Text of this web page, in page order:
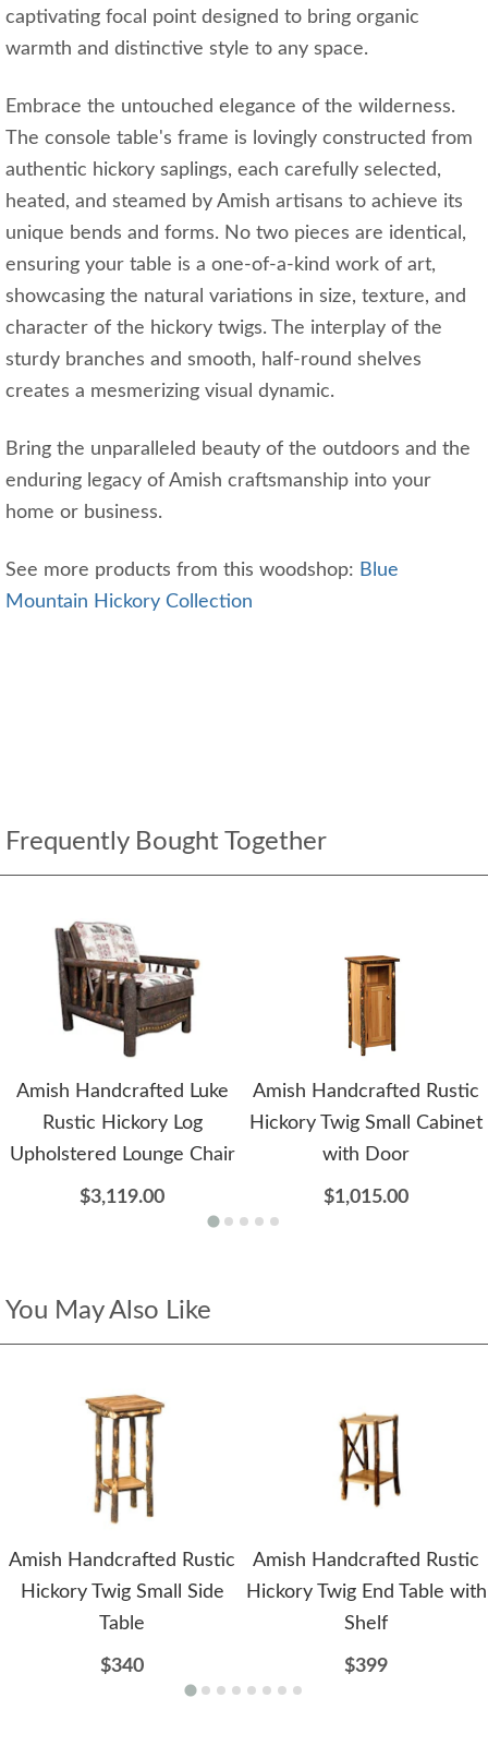
captivating focal point designed to bring organic
warmth and distinctive style to any space.
Embrace the untouched elegance of the wilderness.
The console table's frame is lovingly constructed from
authentic hickory saplings, each carefully selected,
heated, and steamed by Amish artisans to achieve its
unique bends and forms. No two pieces are identical,
ensuring your table is a one-of-a-kind work of art,
showcasing the natural variations in size, texture, and
character of the hickory twigs. The interplay of the
sturdy branches and smooth, half-round shelves
creates a mesmerizing visual dynamic.
Bring the unparalleled beauty of the outdoors and the
enduring legacy of Amish craftsmanship into your
home or business.
See more products from this woodshop: Blue
Mountain Hickory Collection
Frequently Bought Together
Amish Handcrafted Luke
Rustic Hickory Log
Upholstered Lounge Chair
$3,119.00
Amish Handcrafted Rustic
Hickory Twig Small Cabinet
with Door
$1,015.00
You May Also Like
Amish Handcrafted Rustic
Hickory Twig Small Side
Table
$340
Amish Handcrafted Rustic
Hickory Twig End Table with
Shelf
$399